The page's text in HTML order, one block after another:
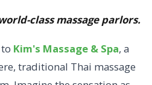
class massage parlors.
Kim's Massage & Spa, a
traditional Thai massage